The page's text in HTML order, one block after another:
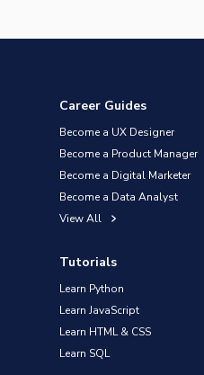
Career Guides
Become a UX Designer
Become a Product Manager
Become a Digital Marketer
Become a Data Analyst
View All
Tutorials
Learn Python
Learn JavaScript
Learn HTML & CSS
Learn SQL